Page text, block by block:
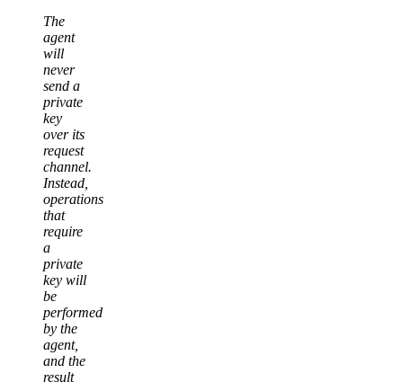
The
agent
will
never
send a
private
key
over its
request
channel.
Instead,
operations
that
require
a
private
key will
be
performed
by the
agent,
and the
result